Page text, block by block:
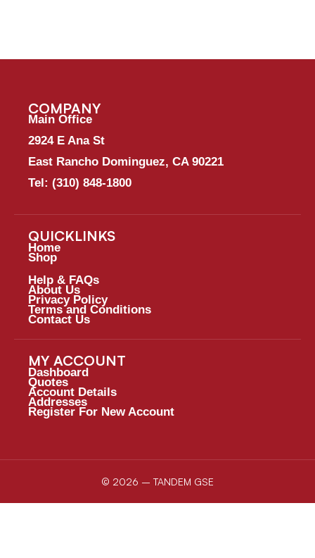
COMPANY
Main Office
2924 E Ana St
East Rancho Dominguez, CA 90221
Tel: (310) 848-1800
QUICKLINKS
Home
Shop
Help & FAQs
About Us
Privacy Policy
Terms and Conditions
Contact Us
MY ACCOUNT
Dashboard
Quotes
Account Details
Addresses
Register For New Account
© 2026 – TANDEM GSE